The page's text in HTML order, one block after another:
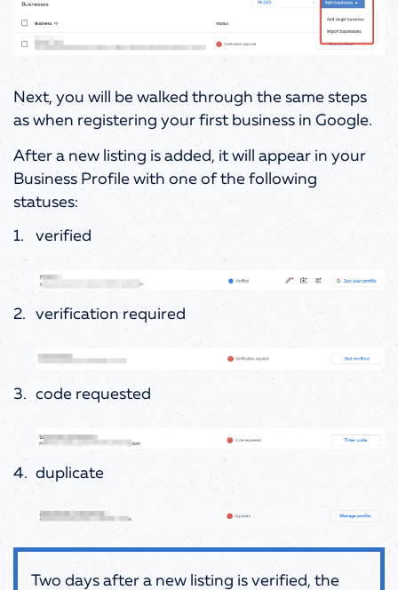
Next, you will be walked through the same steps
as when registering your first business in Google.
After a new listing is added, it will appear in your
Business Profile with one of the following
statuses:
verified
verification required
code requested
duplicate
Two days after a new listing is verified, the